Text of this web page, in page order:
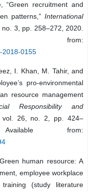
“Green recruitment and
patterns,” International
no. 3, pp. 258–272, 2020.
from:
2018-0155
I. Khan, M. Tahir, and
pro-environmental
resource management
Responsibility and
26, no. 2, pp. 424–
from:
human resource: A
employee workplace
(study literature